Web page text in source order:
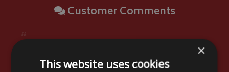
Customer Comments
“
looks the part. We must now take it to France. I
×
This website uses cookies